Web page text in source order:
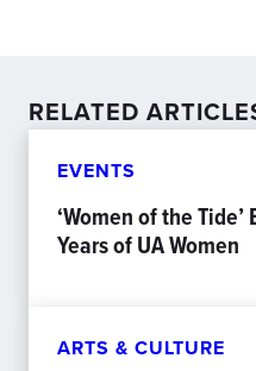
RELATED
EVENTS
‘Women of the
Years of UA Women
ARTS & CULTURE